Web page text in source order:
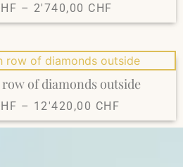
– 2'740,00 CHF
of diamonds outside
– 12'420,00 CHF